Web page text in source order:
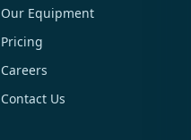
Our Equipment
Pricing
Careers
Contact Us